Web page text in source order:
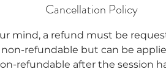
Cancellation Policy
mind, a refund must be
refundable but can be
refundable after the session